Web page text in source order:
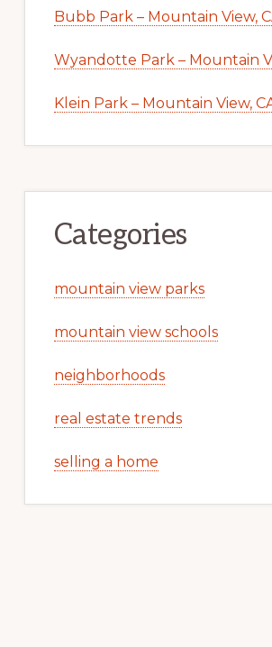
Bubb Park – Mountain View,
Wyandotte Park – Mountain
Klein Park – Mountain View,
Categories
mountain view parks
mountain view schools
neighborhoods
real estate trends
selling a home